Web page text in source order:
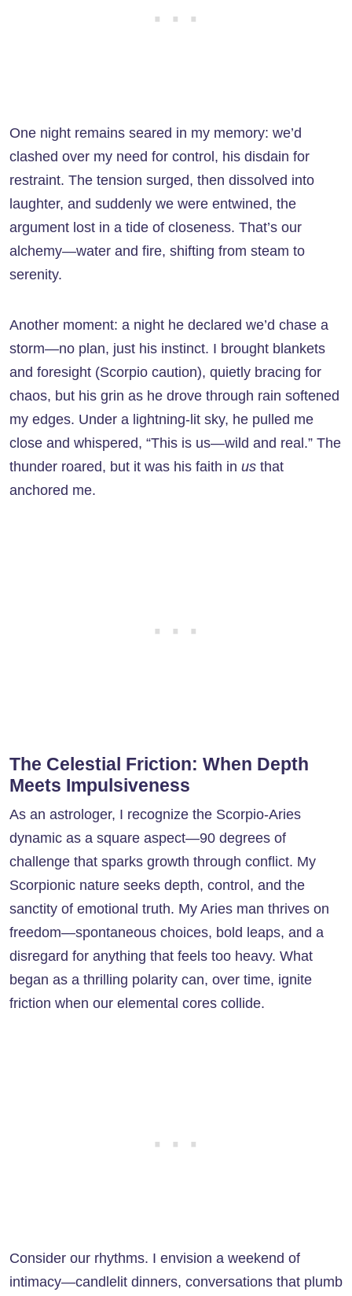
One night remains seared in my memory: we’d
clashed over my need for control, his disdain for
restraint. The tension surged, then dissolved into
laughter, and suddenly we were entwined, the
argument lost in a tide of closeness. That’s our
alchemy—water and fire, shifting from steam to
serenity.
Another moment: a night he declared we’d chase a
storm—no plan, just his instinct. I brought blankets
and foresight (Scorpio caution), quietly bracing for
chaos, but his grin as he drove through rain softened
my edges. Under a lightning-lit sky, he pulled me
close and whispered, “This is us—wild and real.” The
thunder roared, but it was his faith in us that
anchored me.
The Celestial Friction: When Depth
Meets Impulsiveness
As an astrologer, I recognize the Scorpio-Aries
dynamic as a square aspect—90 degrees of
challenge that sparks growth through conflict. My
Scorpionic nature seeks depth, control, and the
sanctity of emotional truth. My Aries man thrives on
freedom—spontaneous choices, bold leaps, and a
disregard for anything that feels too heavy. What
began as a thrilling polarity can, over time, ignite
friction when our elemental cores collide.
Consider our rhythms. I envision a weekend of
intimacy—candlelit dinners, conversations that plumb